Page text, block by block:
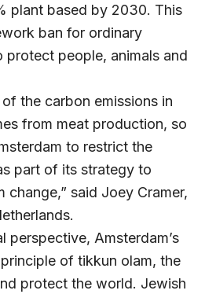
plant based by 2030. This
ban for ordinary
protect people, animals and
the carbon emissions in
from meat production, so
to restrict the
part of its strategy to
said Joey Cramer,
perspective, Amsterdam’s
of tikkun olam, the
protect the world. Jewish